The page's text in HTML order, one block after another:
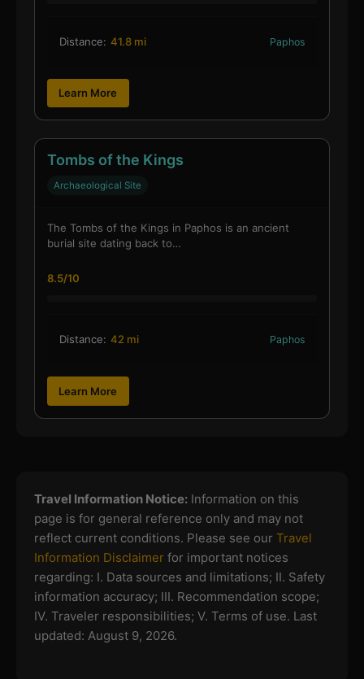
Distance: 41.8 mi Paphos
Learn More
Tombs of the Kings
Archaeological Site
The Tombs of the Kings in Paphos is an ancient
burial site dating back to…
8.5/10
Distance: 42 mi Paphos
Learn More
Travel Information Notice:Information on this
page is for general reference only and may not
reflect current conditions. Please see our Travel
Information Disclaimerfor important notices
regarding: I. Data sources and limitations; II. Safety
information accuracy; III. Recommendation scope;
IV. Traveler responsibilities; V. Terms of use. Last
updated: August 9, 2026.